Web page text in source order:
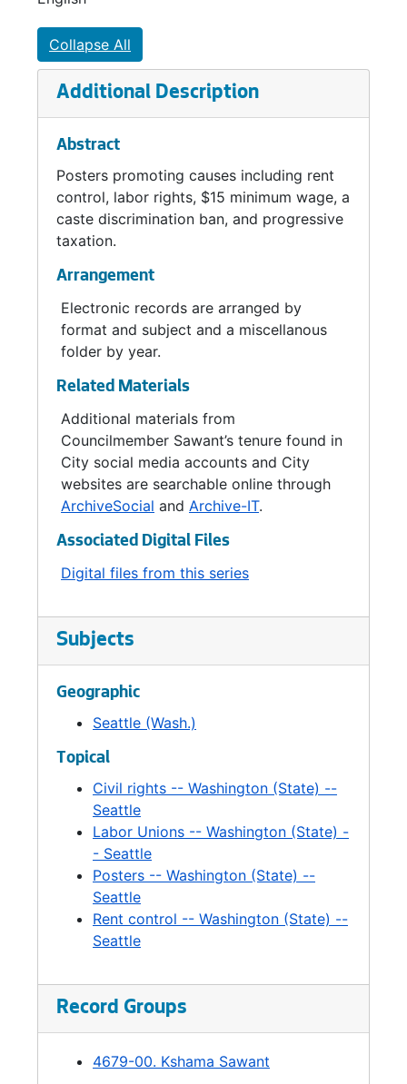
position for two years before a charter
amendment reorganized the council into
districts. Elected in 2015 and 2019 to
represent District 3, she narrowly survived a
run again in 2023. She was associated with
the successful push for a $15/hour minimum
wage and an ordinance banning caste
discrimination, along with advocacy for rent
control, labor unions, and a millionaire’s tax.
Collapse All
Additional Description
Abstract
Posters promoting causes including rent
control, labor rights, $15 minimum wage, a
caste discrimination ban, and progressive
taxation.
Arrangement
Electronic records are arranged by
format and subject and a miscellanous
folder by year.
Related Materials
Additional materials from
Councilmember Sawant’s tenure found in
City social media accounts and City
websites are searchable online through
ArchiveSocial and Archive-IT.
Associated Digital Files
Digital files from this series
Subjects
Geographic
Seattle (Wash.)
Topical
Civil rights -- Washington (State) --
Seattle
Labor Unions -- Washington (State) -
- Seattle
Posters -- Washington (State) --
Seattle
Rent control -- Washington (State) --
Seattle
Record Groups
4679-00. Kshama Sawant